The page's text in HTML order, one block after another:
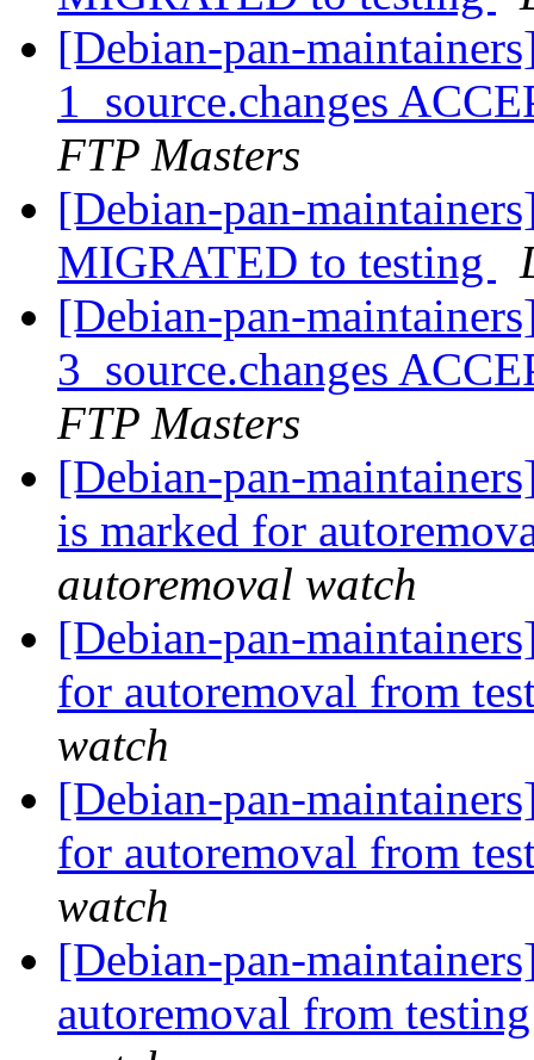
[Debian-pan-
1_source.changes
FTP Masters
[Debian-pan-
MIGRATED to testing
[Debian-pan-
3_source.changes
FTP Masters
[Debian-pan-
is marked for
autoremoval watch
[Debian-pan-
for autoremoval from
watch
[Debian-pan-
for autoremoval from
watch
[Debian-pan-
autoremoval from